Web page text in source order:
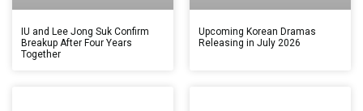
IU and Lee Jong Suk Confirm
Breakup After Four Years
Together
Upcoming Korean Dramas
Releasing in July 2026